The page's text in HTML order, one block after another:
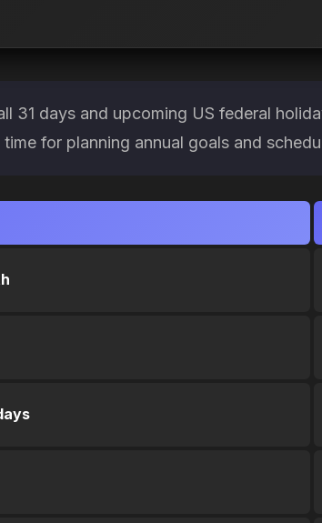
31 days and upcoming US federal
for planning annual goals and